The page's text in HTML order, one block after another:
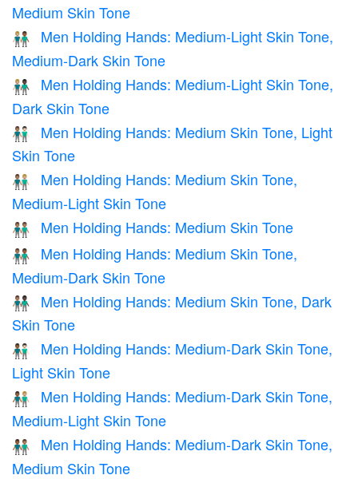
Medium Skin Tone
👨🏼‍🤝‍👨🏾
Men Holding Hands: Medium-Light Skin Tone,
Medium-Dark Skin Tone
👨🏼‍🤝‍👨🏿
Men Holding Hands: Medium-Light Skin Tone,
Dark Skin Tone
👨🏽‍🤝‍👨🏻
Men Holding Hands: Medium Skin Tone, Light
Skin Tone
👨🏽‍🤝‍👨🏼
Men Holding Hands: Medium Skin Tone,
Medium-Light Skin Tone
👬🏽 Men Holding Hands: Medium Skin Tone
👨🏽‍🤝‍👨🏾
Men Holding Hands: Medium Skin Tone,
Medium-Dark Skin Tone
👨🏽‍🤝‍👨🏿
Men Holding Hands: Medium Skin Tone, Dark
Skin Tone
👨🏾‍🤝‍👨🏻
Men Holding Hands: Medium-Dark Skin Tone,
Light Skin Tone
👨🏾‍🤝‍👨🏼
Men Holding Hands: Medium-Dark Skin Tone,
Medium-Light Skin Tone
👨🏾‍🤝‍👨🏽
Men Holding Hands: Medium-Dark Skin Tone,
Medium Skin Tone